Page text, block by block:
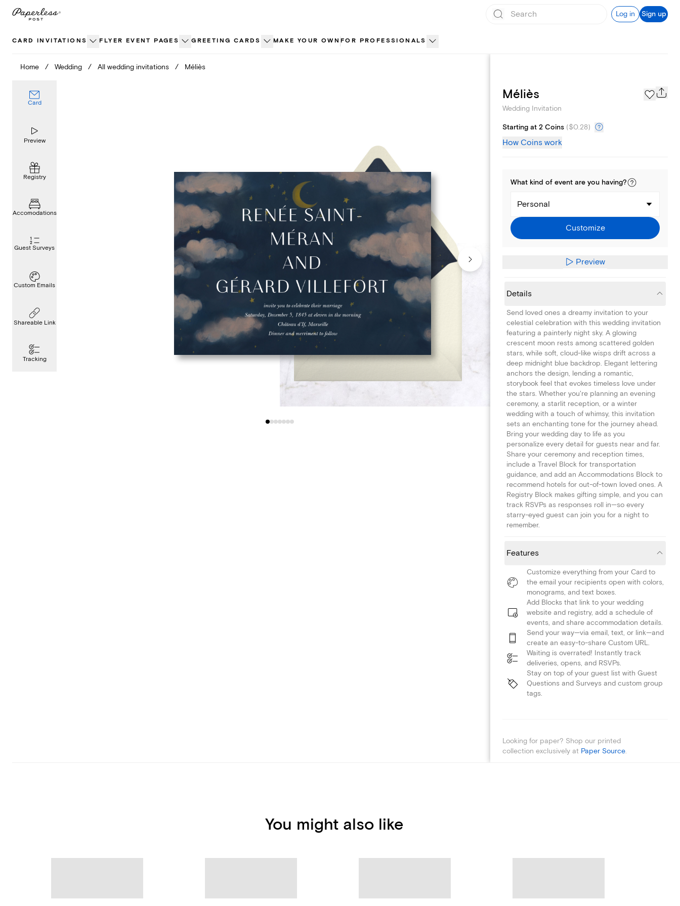
Skip
Log in Sign up
CARD INVITATIONS FLYER EVENT PAGES GREETING CARDS MAKE YOUR OWN FOR PROFESSIONALS
Home / Wedding / All wedding invitations / Méliès
Card
Preview
Registry
Accomodations
Guest Surveys
Custom Emails
Shareable Link
Tracking
Registry
Méliès
Wedding Invitation
Starting at 2 Coins ($0.28)
How Coins work
What kind of event are you having?
Personal
Customize
Preview
Details
Send loved ones a dreamy invitation to your
celestial celebration with this wedding invitation
featuring a painterly night sky. A glowing
crescent moon rests among scattered golden
stars, while soft, cloud-like wisps drift across a
deep midnight blue backdrop. Elegant lettering
anchors the design, lending a romantic,
storybook feel that evokes timeless love under
the stars. Whether you're planning an evening
ceremony, a starlit reception, or a winter
wedding with a touch of whimsy, this invitation
sets an enchanting tone for the journey ahead.
Bring your wedding day to life as you
personalize every detail for guests near and far.
Share your ceremony and reception times,
include a Travel Block for transportation
guidance, and add an Accommodations Block to
recommend hotels for out-of-town loved ones. A
Registry Block makes gifting simple, and you can
track RSVPs as responses roll in—so every
starry-eyed guest can join you for a night to
remember.
Features
Customize everything from your Card to
the email your recipients open with colors,
monograms, and text boxes.
Add Blocks that link to your wedding
website and registry, add a schedule of
events, and share accommodation details.
Send your way—via email, text, or link—and
create an easy-to-share Custom URL.
Waiting is overrated! Instantly track
deliveries, opens, and RSVPs.
Stay on top of your guest list with Guest
Questions and Surveys and custom group
tags.
Looking for paper? Shop our printed
collection exclusively at Paper Source.
You might also like